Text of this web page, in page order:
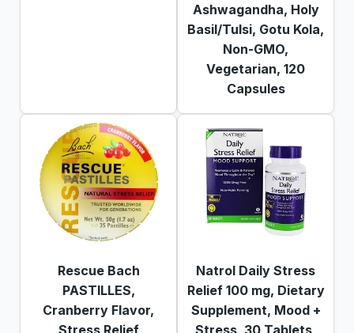
Ashwagandha, Holy
Basil/Tulsi, Gotu Kola,
Non-GMO,
Vegetarian, 120
Capsules
Rescue Bach
PASTILLES,
Cranberry Flavor,
Stress Relief
Natrol Daily Stress
Relief 100 mg, Dietary
Supplement, Mood +
Stress, 30 Tablets,